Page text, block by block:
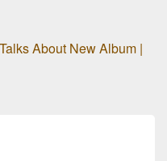
About New Album |